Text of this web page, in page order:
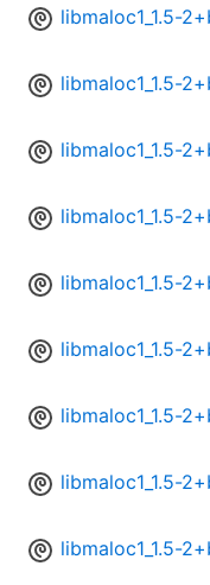
libmaloc1_1.5-
libmaloc1_1.5-
libmaloc1_1.5-
libmaloc1_1.5-
libmaloc1_1.5-
libmaloc1_1.5-
libmaloc1_1.5-
libmaloc1_1.5-
libmaloc1_1.5-